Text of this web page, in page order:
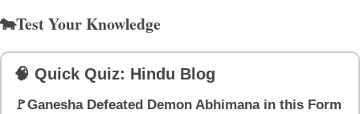
🐄Test Your Knowledge
🧠 Quick Quiz: Hindu Blog
🚩Ganesha Defeated Demon Abhimana in this Form